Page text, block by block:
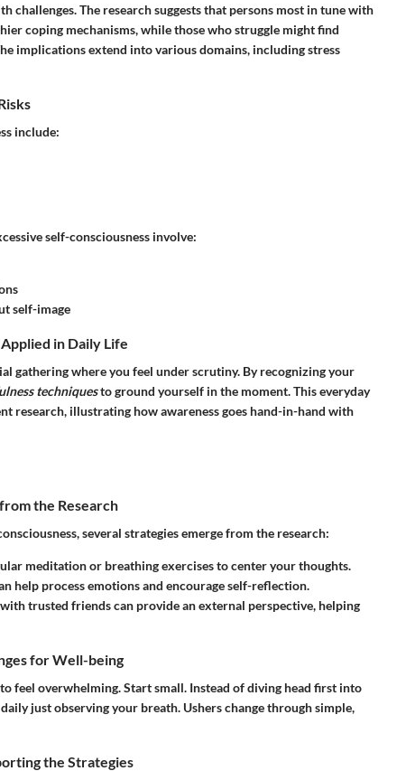
challenges. The research suggests that persons most in tune with
coping mechanisms, while those who struggle might find
implications extend into various domains, including stress
include:
self-consciousness involve:
self-image
in Daily Life
gathering where you feel under scrutiny. By recognizing your
techniquesto ground yourself in the moment. This everyday
research, illustrating how awareness goes hand-in-hand with
the Research
several strategies emerge from the research:
meditation or breathing exercises to center your thoughts.
help process emotions and encourage self-reflection.
trusted friends can provide an external perspective, helping
for Well-being
feel overwhelming. Start small. Instead of diving head first into
just observing your breath. Ushers change through simple,
the Strategies